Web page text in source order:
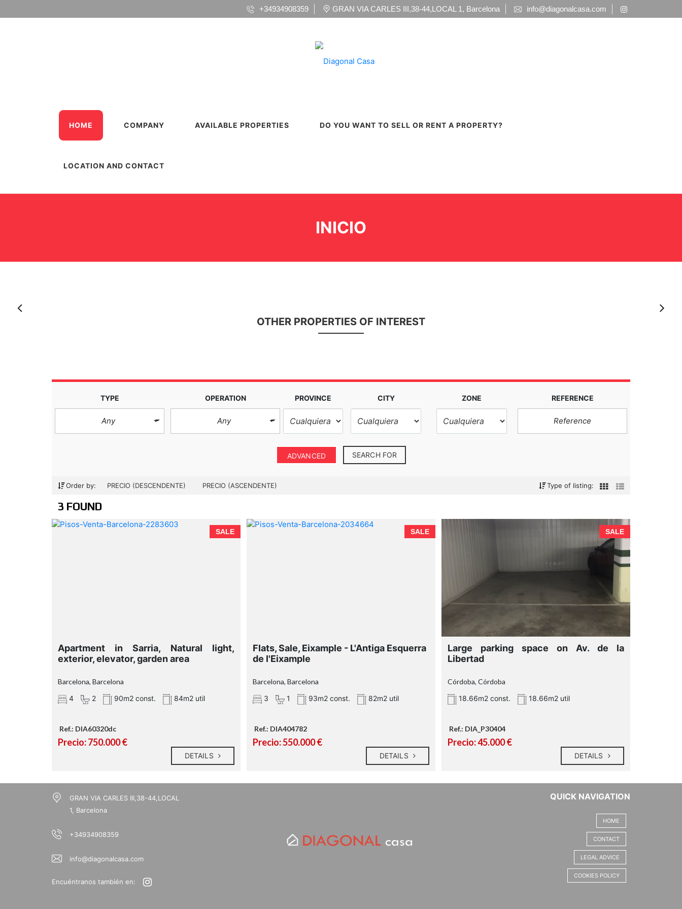
+34934908359 GRAN VIA CARLES III,38-44,LOCAL 1, Barcelona info@diagonalcasa.com
HOME COMPANY AVAILABLE PROPERTIES DO YOU WANT TO SELL OR RENT A PROPERTY?
LOCATION AND CONTACT
INICIO
OTHER PROPERTIES OF INTEREST
TYPE
Any
OPERATION
Any
PROVINCE CITY ZONE REFERENCE
ADVANCED SEARCH FOR
Order by: PRECIO (DESCENDENTE) PRECIO (ASCENDENTE) Type of listing:
3 FOUND
SALE
Apartment in Sarria, Natural light,
exterior, elevator, garden area
Barcelona, Barcelona
4
2 90m2 const. 84m2 util
Ref.: DIA60320dc
Precio: 750.000 €
DETAILS
SALE
Flats, Sale, Eixample - L'Antiga Esquerra
de l'Eixample
Barcelona, Barcelona
3
1 93m2 const. 82m2 util
Ref.: DIA404782
Precio: 550.000 €
DETAILS
SALE
Large parking space on Av. de la
Libertad
Córdoba, Córdoba
18.66m2 const.
18.66m2 util
Ref.: DIA_P30404
Precio: 45.000 €
DETAILS
GRAN VIA CARLES III,38-44,LOCAL
1, Barcelona
+34934908359
info@diagonalcasa.com
Encuéntranos también en:
QUICK NAVIGATION
HOME
CONTACT
LEGAL ADVICE
COOKIES POLICY